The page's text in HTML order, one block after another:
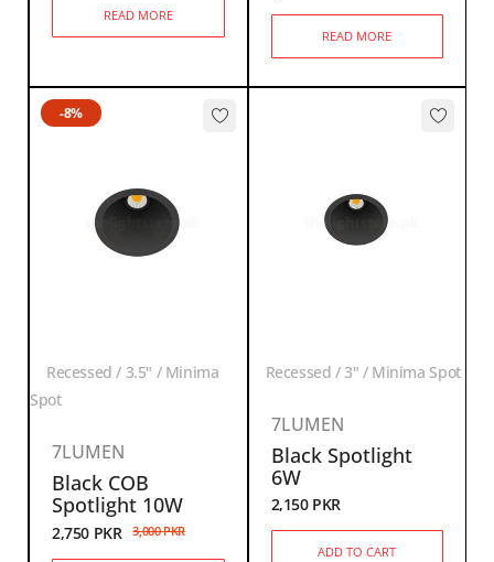
READ MORE
READ MORE
Recessed / 3.5" / Minima
Spot
-8%
7LUMEN
Black COB
Spotlight 10W
3,000PKR
2,750 PKR
Recessed / 3" / Minima Spot
7LUMEN
Black Spotlight
6W
2,150 PKR
ADD TO CART